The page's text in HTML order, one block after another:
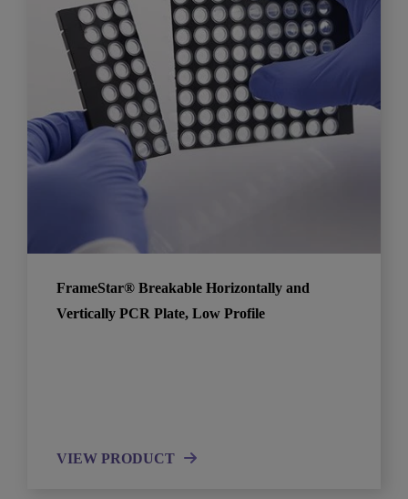
FrameStar® Breakable Horizontally and
Vertically PCR Plate, Low Profile
VIEW PRODUCT